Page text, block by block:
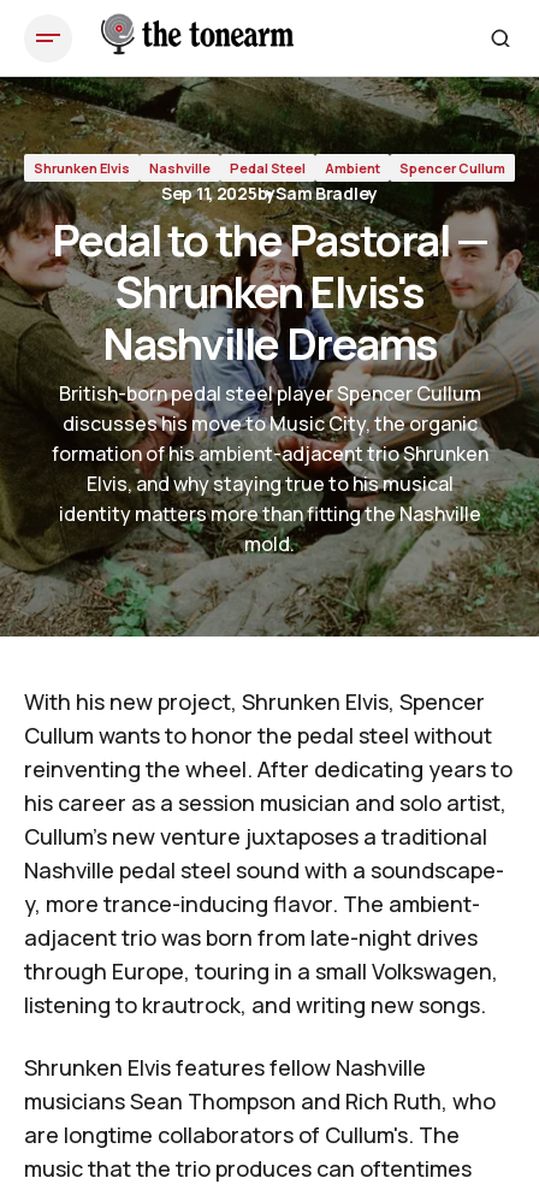
Pedal to the Pastoral — Shrunken Elvis's Nashville Dreams
Shrunken Elvis Nashville Pedal Steel Ambient Spencer Cullum
Sep 11, 2025bySam Bradley
Pedal to the Pastoral —
Shrunken Elvis's
Nashville Dreams
British-born pedal steel player Spencer Cullum
discusses his move to Music City, the organic
formation of his ambient-adjacent trio Shrunken
Elvis, and why staying true to his musical
identity matters more than fitting the Nashville
mold.
With his new project, Shrunken Elvis, Spencer
Cullum wants to honor the pedal steel without
reinventing the wheel. After dedicating years to
his career as a session musician and solo artist,
Cullum's new venture juxtaposes a traditional
Nashville pedal steel sound with a soundscape-
y, more trance-inducing flavor. The ambient-
adjacent trio was born from late-night drives
through Europe, touring in a small Volkswagen,
listening to krautrock, and writing new songs.
Shrunken Elvis features fellow Nashville
musiciansSean Thompson and Rich Ruth, who
are longtime collaborators of Cullum's. The
music that the trio produces can oftentimes